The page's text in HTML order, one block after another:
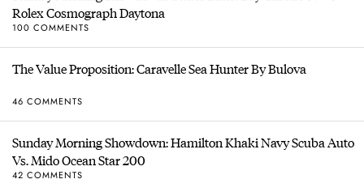
Rolex Cosmograph Daytona
100 COMMENTS
The Value Proposition: Caravelle Sea Hunter By Bulova
46 COMMENTS
Sunday Morning Showdown: Hamilton Khaki Navy Scuba Auto
Vs. Mido Ocean Star 200
42 COMMENTS